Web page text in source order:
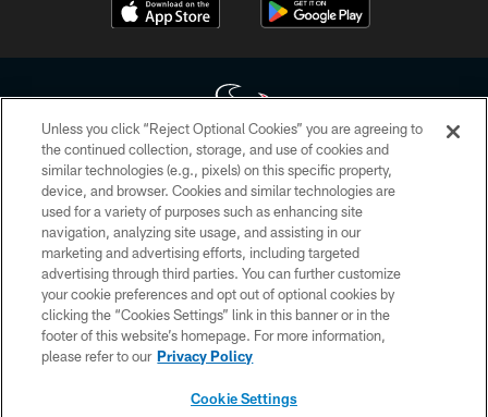
Copyright © 2026 Houston Texans. All rights reserved. No portion of
HoustonTexans.com may be duplicated, redistributed or manipulated in any
form. By accessing any information beyond this page, you agree to abide by
the HoustonTexans.com Privacy Policy, Code of Conduct, and Terms and
Conditions.
PRIVACY POLICY
ACCESSIBILITY
CONTACT US
Unless you click “Reject Optional Cookies” you are agreeing to
the continued collection, storage, and use of cookies and
similar technologies (e.g., pixels) on this specific property,
device, and browser. Cookies and similar technologies are
used for a variety of purposes such as enhancing site
navigation, analyzing site usage, and assisting in our
marketing and advertising efforts, including targeted
advertising through third parties. You can further customize
your cookie preferences and opt out of optional cookies by
clicking the “Cookies Settings” link in this banner or in the
footer of this website’s homepage. For more information,
please refer to our Privacy Policy
Cookie Settings